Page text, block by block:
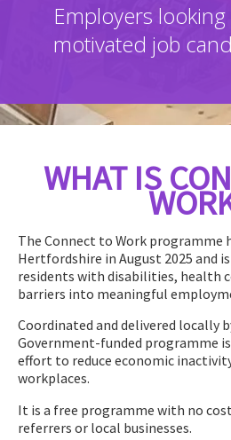
Employers
motivated job
WHAT IS
The Connect to Work programme
Hertfordshire in August 2025 and
residents with disabilities, health
barriers into meaningful
Coordinated and delivered locally
Government-funded programme
effort to reduce economic
workplaces.
It is a free programme with no
referrers or local businesses.